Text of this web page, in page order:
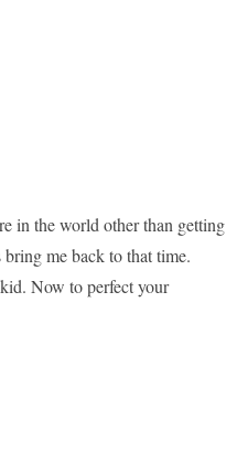
in the world other than getting
me back to that time.
Now to perfect your